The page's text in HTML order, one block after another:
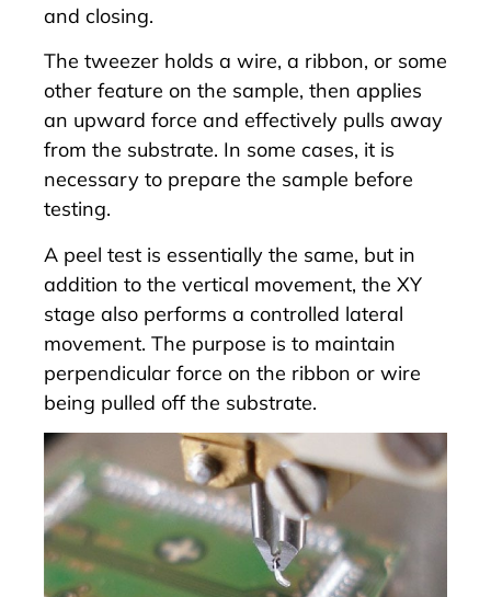
and closing.
The tweezer holds a wire, a ribbon, or some
other feature on the sample, then applies
an upward force and effectively pulls away
from the substrate. In some cases, it is
necessary to prepare the sample before
testing.
A peel test is essentially the same, but in
addition to the vertical movement, the XY
stage also performs a controlled lateral
movement. The purpose is to maintain
perpendicular force on the ribbon or wire
being pulled off the substrate.